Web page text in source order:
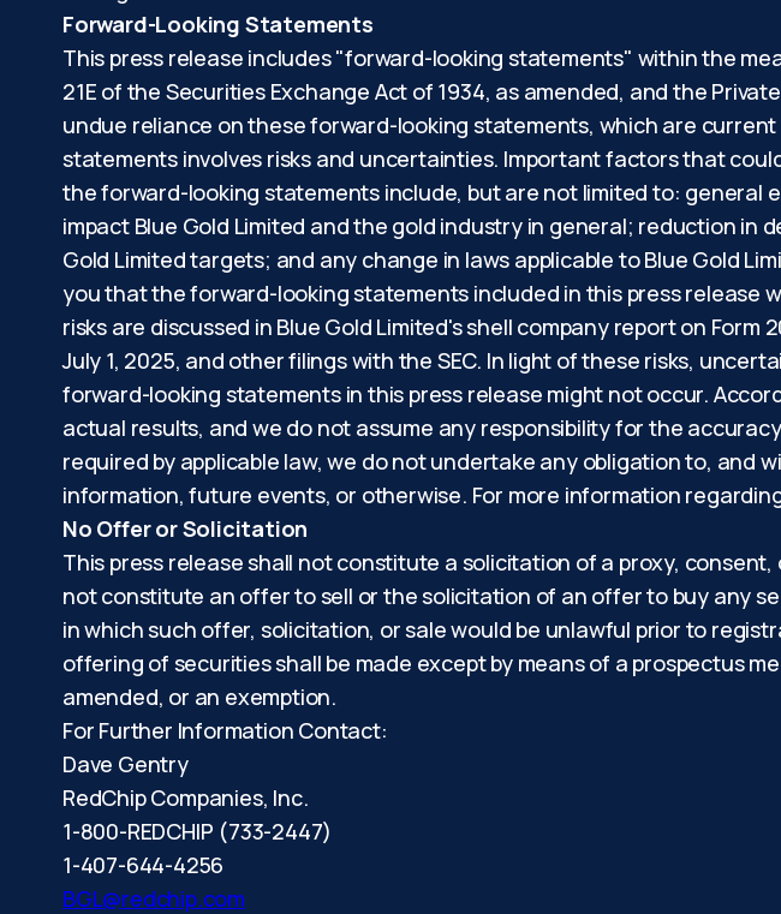
Forward-Looking Statements
This press release includes "forward-looking statements" within the
21E of the Securities Exchange Act of 1934, as amended, and the
undue reliance on these forward-looking statements, which are
statements involves risks and uncertainties. Important factors that
the forward-looking statements include, but are not limited to:
impact Blue Gold Limited and the gold industry in general; reduction in
Gold Limited targets; and any change in laws applicable to Blue Gold
you that the forward-looking statements included in this press
risks are discussed in Blue Gold Limited's shell company report on
July 1, 2025, and other filings with the SEC. In light of these risks,
forward-looking statements in this press release might not occur.
actual results, and we do not assume any responsibility for the
required by applicable law, we do not undertake any obligation to,
information, future events, or otherwise. For more information
No Offer or Solicitation
This press release shall not constitute a solicitation of a proxy,
not constitute an offer to sell or the solicitation of an offer to buy any
in which such offer, solicitation, or sale would be unlawful prior to
offering of securities shall be made except by means of a prospectus
amended, or an exemption.
For Further Information Contact:
Dave Gentry
RedChip Companies, Inc.
1-800-REDCHIP (733-2447)
1-407-644-4256
BGL@redchip.com